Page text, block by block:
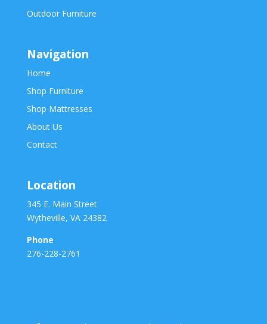
Outdoor Furniture
Navigation
Home
Shop Furniture
Shop Mattresses
About Us
Contact
Location
345 E. Main Street
Wytheville, VA 24382
Phone
276-228-2761